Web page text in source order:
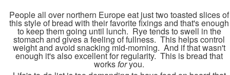
People all over northern Europe eat just two toasted slices of
this style of bread with their favorite fixings and that's enough
to keep them going until lunch. Rye tends to swell in the
stomach and gives a feeling of fullness. This helps control
weight and avoid snacking mid-morning. And if that wasn't
enough it's also excellent for regularity. This is bread that
worksforyou.